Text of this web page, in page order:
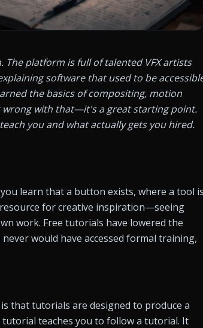
The platform is full of talented VFX artists
software that used to be
the basics of compositing, motion
wrong with that—it's a great starting point.
you and what actually gets you hired.
learn that a button exists, where a tool is
for creative inspiration—seeing
work. Free tutorials have lowered the
would have accessed formal training,
that tutorials are designed to produce a
teaches you to follow a tutorial. It